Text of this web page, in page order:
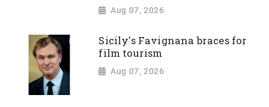
Aug 07, 2026
Sicily's Favignana braces for
film tourism
Aug 07, 2026